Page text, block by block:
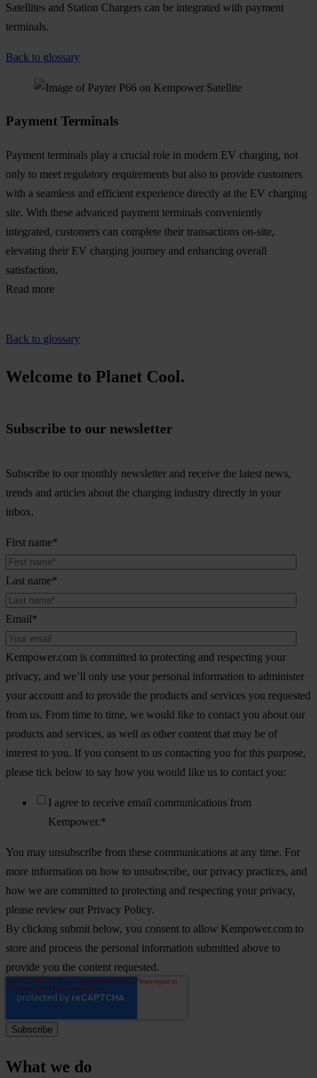
Satellites and Station Chargers can be integrated with payment
terminals.
Back to glossary
Payment Terminals
Payment terminals play a crucial role in modern EV charging, not
only to meet regulatory requirements but also to provide customers
with a seamless and efficient experience directly at the EV charging
site. With these advanced payment terminals conveniently
integrated, customers can complete their transactions on-site,
elevating their EV charging journey and enhancing overall
satisfaction.
Read more
Back to glossary
Welcome to Planet Cool.
Subscribe to our newsletter
Subscribe to our monthly newsletter and receive the latest news,
trends and articles about the charging industry directly in your
inbox.
First name*
Last name*
Email*
Kempower.com is committed to protecting and respecting your
privacy, and we’ll only use your personal information to administer
your account and to provide the products and services you requested
from us. From time to time, we would like to contact you about our
products and services, as well as other content that may be of
interest to you. If you consent to us contacting you for this purpose,
please tick below to say how you would like us to contact you:
I agree to receive email communications from
Kempower.*
You may unsubscribe from these communications at any time. For
more information on how to unsubscribe, our privacy practices, and
how we are committed to protecting and respecting your privacy,
please review our Privacy Policy.
By clicking submit below, you consent to allow Kempower.com to
store and process the personal information submitted above to
provide you the content requested.
What we do